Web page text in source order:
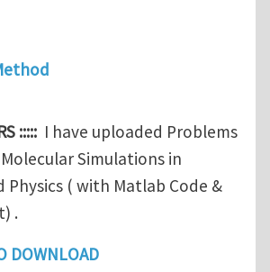
::::: I have uploaded Problems
Simulations in
Physics ( with Matlab Code &
.
DOWNLOAD